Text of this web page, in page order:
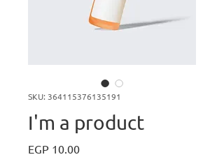
SKU: 364115376135191
I'm a product
EGP 10.00Price